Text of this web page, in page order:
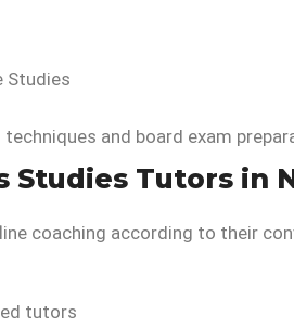
Studies
and board exam
Studies Tutors in
coaching according to their
tutors